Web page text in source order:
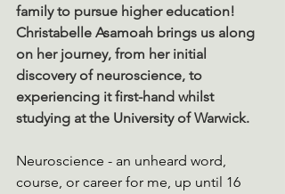
family to pursue higher education!
Christabelle Asamoah brings us along
on her journey, from her initial
discovery of neuroscience, to
experiencing it first-hand whilst
studying at the University of Warwick.
Neuroscience - an unheard word,
course, or career for me, up until 16